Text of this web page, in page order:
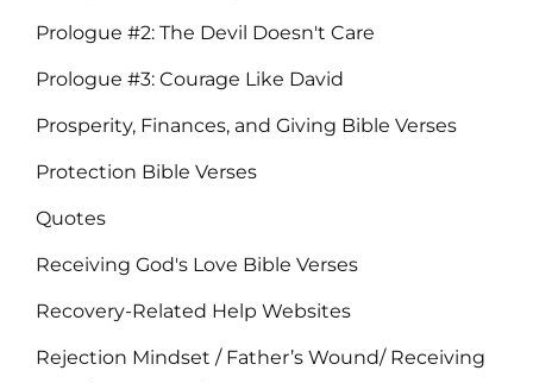
Prologue #2: The Devil Doesn't Care
Prologue #3: Courage Like David
Prosperity, Finances, and Giving Bible Verses
Protection Bible Verses
Quotes
Receiving God's Love Bible Verses
Recovery-Related Help Websites
Rejection Mindset / Father’s Wound/ Receiving